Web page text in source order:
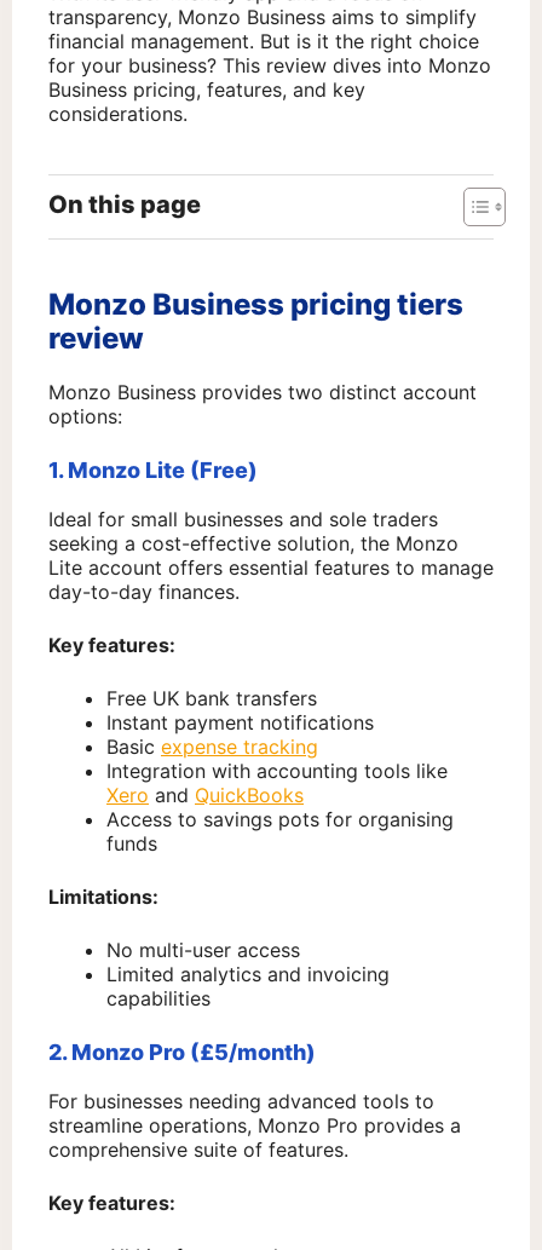
transparency, Monzo Business aims to simplify
financial management. But is it the right choice
for your business? This review dives into Monzo
Business pricing, features, and key
considerations.
On this page
Monzo Business pricing tiers
review
Monzo Business provides two distinct account
options:
1. Monzo Lite (Free)
Ideal for small businesses and sole traders
seeking a cost-effective solution, the Monzo
Lite account offers essential features to manage
day-to-day finances.
Key features:
Free UK bank transfers
Instant payment notifications
Basic expense tracking
Integration with accounting tools like
Xero and QuickBooks
Access to savings pots for organising
funds
Limitations:
No multi-user access
Limited analytics and invoicing
capabilities
2. Monzo Pro (£5/month)
For businesses needing advanced tools to
streamline operations, Monzo Pro provides a
comprehensive suite of features.
Key features: